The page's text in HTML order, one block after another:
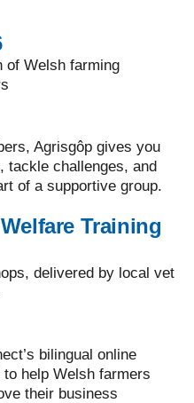
of Welsh farming
Agrisgôp gives you
tackle challenges, and
of a supportive group.
Training
delivered by local vet
bilingual online
help Welsh farmers
their business